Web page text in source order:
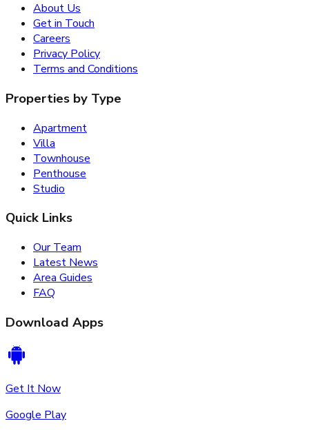
About Us
Get in Touch
Careers
Privacy Policy
Terms and Conditions
Properties by Type
Apartment
Villa
Townhouse
Penthouse
Studio
Quick Links
Our Team
Latest News
Area Guides
FAQ
Download Apps
Get It Now
Google Play